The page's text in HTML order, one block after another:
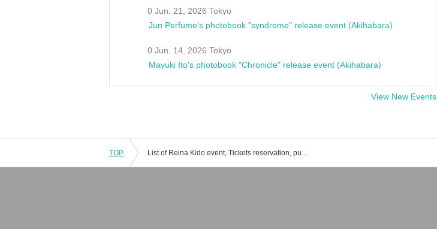
0 Jun. 21, 2026 Tokyo
Jun Perfume's photobook "syndrome" release event (Akihabara)
0 Jun. 14, 2026 Tokyo
Mayuki Ito's photobook "Chronicle" release event (Akihabara)
View New Events
TOP List of Reina Kido event, Tickets reservation, purchase, sales information